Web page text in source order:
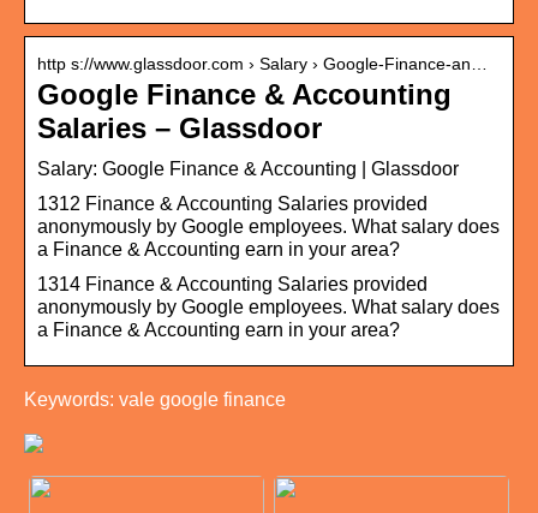
http s://www.glassdoor.com › Salary › Google-Finance-an…
Google Finance & Accounting
Salaries – Glassdoor
Salary: Google Finance & Accounting | Glassdoor
1312 Finance & Accounting Salaries provided
anonymously by Google employees. What salary does
a Finance & Accounting earn in your area?
1314 Finance & Accounting Salaries provided
anonymously by Google employees. What salary does
a Finance & Accounting earn in your area?
Keywords: vale google finance